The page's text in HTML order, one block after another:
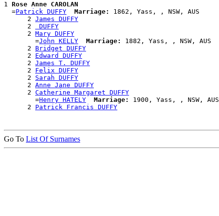
1 Rose Anne CAROLAN
  =
Patrick DUFFY Marriage:
1862, Yass, , NSW, AUS
      2
James DUFFY
      2
DUFFY
      2
Mary DUFFY
        =
John KELLY Marriage:
1882, Yass, , NSW, AUS
      2
Bridget DUFFY
      2
Edward DUFFY
      2
James T. DUFFY
      2
Felix DUFFY
      2
Sarah DUFFY
      2
Anne Jane DUFFY
      2
Catherine Margaret DUFFY
        =
Henry HATELY Marriage:
1900, Yass, , NSW, AUS
      2
Patrick Francis DUFFY
Go To List Of Surnames